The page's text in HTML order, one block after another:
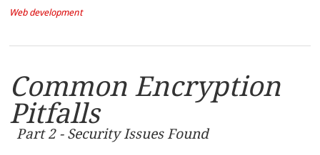
Web development
Common Encryption
Pitfalls
Part 2 - Security Issues Found